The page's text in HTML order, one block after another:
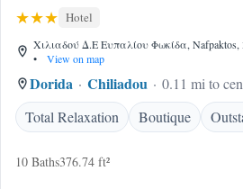
Hotel
Χιλιαδού Δ.Ε Ευπαλίου Φωκίδα, Nafpaktos,
•
View on map
Dorida Chiliadou
0.11 mi to
Total Relaxation
Boutique
10 Baths376.74 ft²